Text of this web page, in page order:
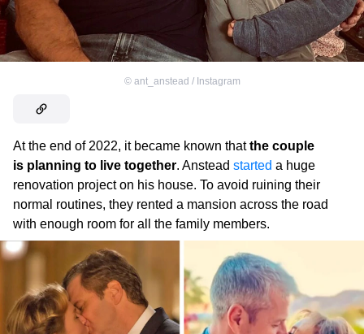
© ant_anstead / Instagram
At the end of 2022, it became known thatthe couple
is planning to live together. Anstead started a huge
renovation project on his house. To avoid ruining their
normal routines, they rented a mansion across the road
with enough room for all the family members.